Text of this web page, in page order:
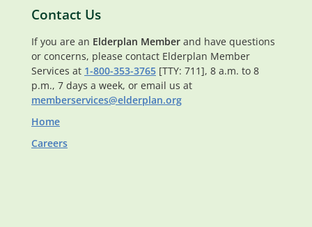
Contact Us
If you are an Elderplan Member and have questions
or concerns, please contact Elderplan Member
Services at 1-800-353-3765 [TTY: 711], 8 a.m. to 8
p.m., 7 days a week, or email us at
memberservices@elderplan.org
Home
Careers